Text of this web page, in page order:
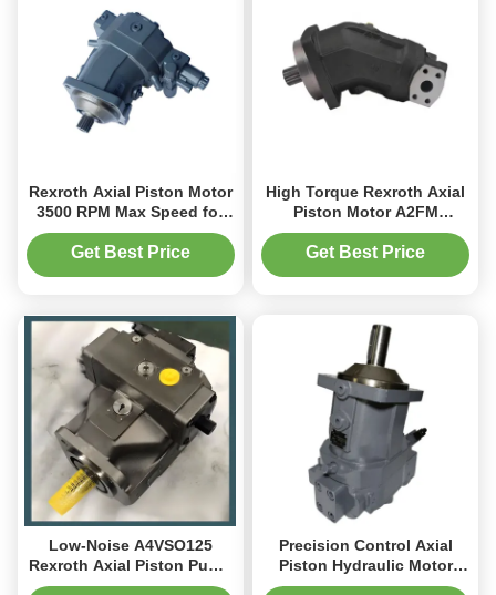
Rexroth Axial Piston Motor
3500 RPM Max Speed for
Mining Conveyor Systems
Get Best Price
High Torque Rexroth Axial
Piston Motor A2FM
Hydraulic Motor 160cc
Mobile Equipment
Get Best Price
Low-Noise A4VSO125
Rexroth Axial Piston Pump
225 L/min for Hydraulic
Precision Control Axial
Piston Hydraulic Motor
A6VM For Agricultural